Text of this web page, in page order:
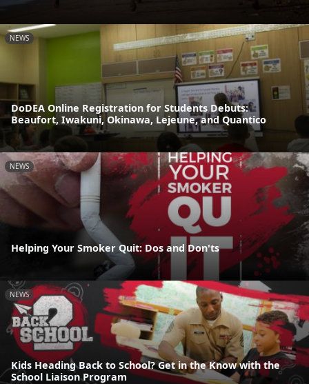
NEWS
DoDEA Online Registration for Students Debuts:
Beaufort, Iwakuni, Okinawa, Lejeune, and Quantico
NEWS
Helping Your Smoker Quit: Dos and Don'ts
NEWS
Kids Heading Back to School? Get in the Know with the
School Liaison Program